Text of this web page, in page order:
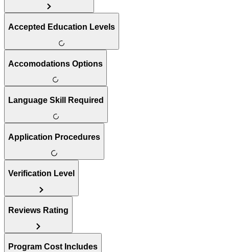
Accepted Education Levels
Accomodations Options
Language Skill Required
Application Procedures
Verification Level
Reviews Rating
Program Cost Includes